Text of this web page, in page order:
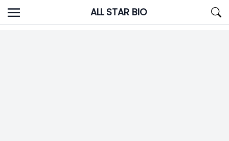
Skip
to
ALL STAR BIO